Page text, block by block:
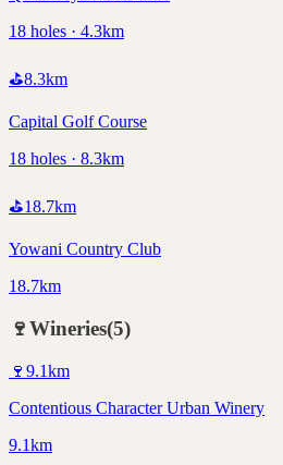
18 holes · 4.3km
⛳8.3km
Capital Golf Course
18 holes · 8.3km
⛳18.7km
Yowani Country Club
18.7km
🍷Wineries(5)
🍷 9.1km
Contentious Character Urban Winery
9.1km